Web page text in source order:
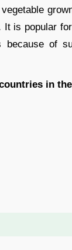
is popular
of
in